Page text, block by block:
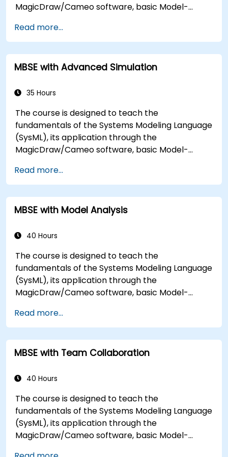
MagicDraw/Cameo software, basic Model-
techniques, and best practices in MBSE. This
training covers the fundamentals of creating
templates and generating reports within the
MagicDraw/Cameo tool suite, and teaches how
what they can be applied to.
Read more...
MBSE with Advanced Simulation
35 Hours
The course is designed to teach the
fundamentals of the Systems Modeling Language
(SysML), its application through the
MagicDraw/Cameo software, basic Model-
techniques, and best practices in MBSE. This
training is also designed to provide professionals
with a background behind architectural
simulation, an introduction to the Simulation
types, and how to tie diagram simulations
Read more...
MBSE with Model Analysis
40 Hours
The course is designed to teach the
fundamentals of the Systems Modeling Language
(SysML), its application through the
MagicDraw/Cameo software, basic Model-
techniques, and best practices in MBSE. This
training teaches the core concepts and features
of validation rules, validation suites, and model
metrics and is designed to introduce the core
model queries in MagicDraw/Cameo.​
Read more...
MBSE with Team Collaboration
40 Hours
The course is designed to teach the
fundamentals of the Systems Modeling Language
(SysML), its application through the
MagicDraw/Cameo software, basic Model-